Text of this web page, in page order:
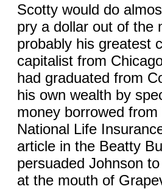
Scotty would do
pry a dollar out of the
probably his greatest
capitalist from
had graduated from
his own wealth by
money borrowed
National Life
article in the Beatty
persuaded Johnson
at the mouth of